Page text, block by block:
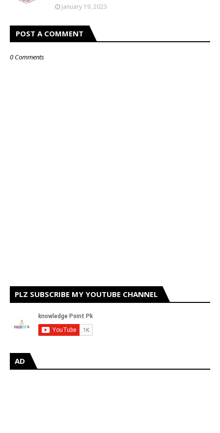
January 19, 2023
POST A COMMENT
0 Comments
PLZ SUBSCRIBE MY YOUTUBE CHANNEL
AD